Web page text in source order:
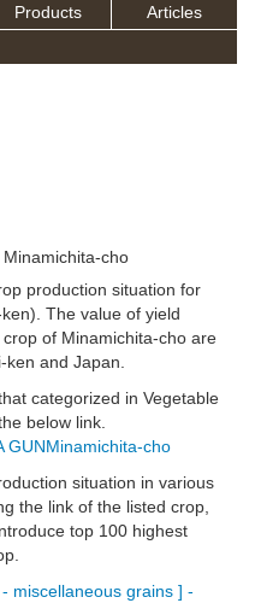
Products
Articles
cho
production situation for
The value of yield
of Minamichita-cho are
and Japan.
categorized in Vegetable
below link.
GUNMinamichita-cho
situation in various
the link of the listed crop,
top 100 highest
miscellaneous grains ] -